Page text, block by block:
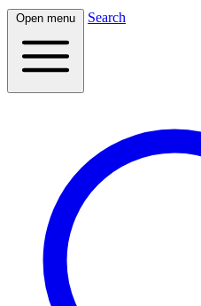
Open menu Search